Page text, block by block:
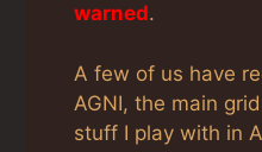
warned.
A few of us have
AGNI, the main
stuff I play with in